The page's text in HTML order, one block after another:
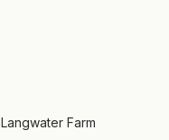
Langwater Farm